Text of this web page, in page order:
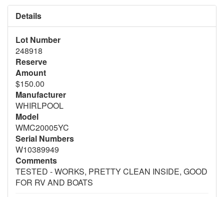
Details
Lot Number
248918
Reserve
Amount
$150.00
Manufacturer
WHIRLPOOL
Model
WMC20005YC
Serial Numbers
W10389949
Comments
TESTED - WORKS, PRETTY CLEAN INSIDE, GOOD
FOR RV AND BOATS